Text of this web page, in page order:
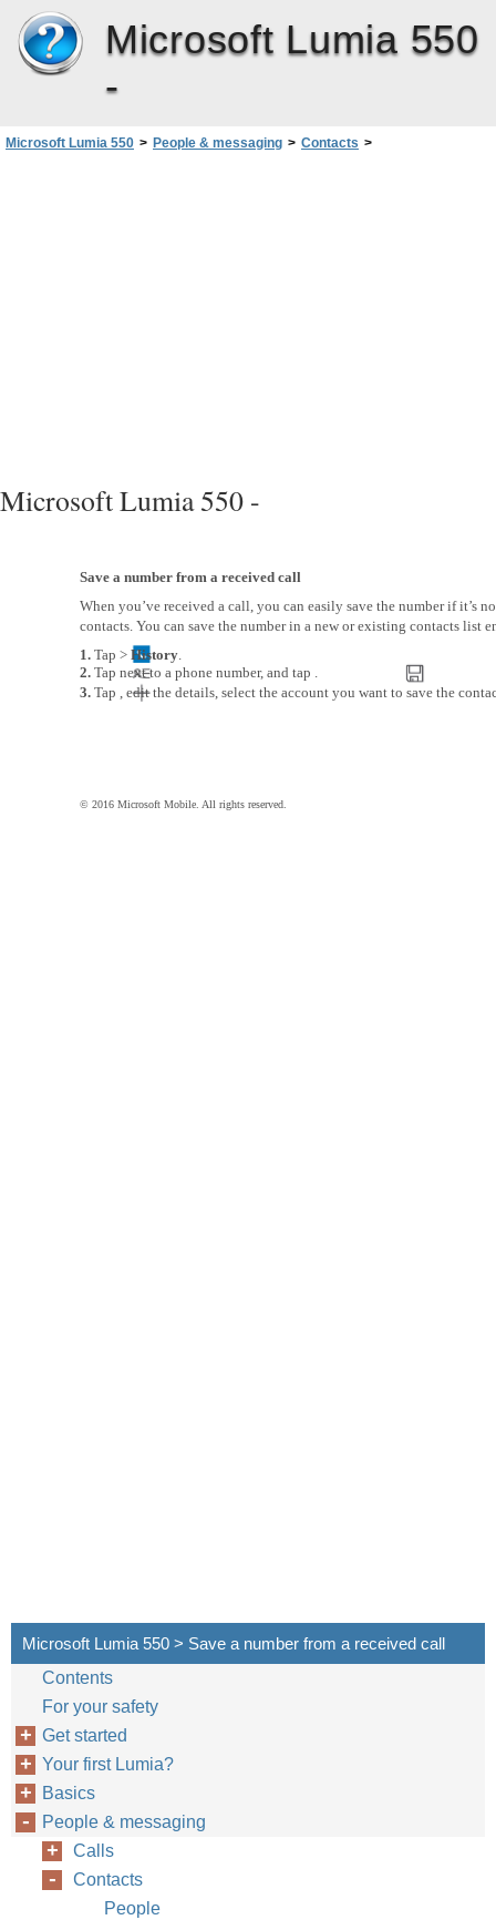
Microsoft Lumia 550
-
Microsoft Lumia 550 > People & messaging > Contacts >
Microsoft Lumia 550 -
Save a number from a received call
When you’ve received a call, you can easily save the number if it’s
contacts. You can save the number in a new or existing contacts list
1. Tap > History.
2. Tap next to a phone number, and tap .
3. Tap , edit the details, select the account you want to save the
© 2016 Microsoft Mobile. All rights reserved.
Microsoft Lumia 550 > Save a number from a received call
Contents
For your safety
Get started
Your first Lumia?
Basics
People & messaging
Calls
Contacts
People